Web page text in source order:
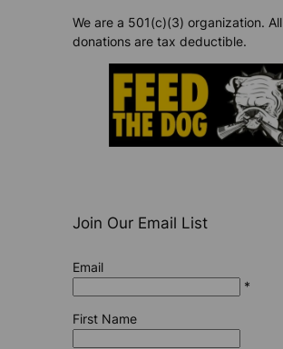
We are a 501(c)(3) organization. All
donations are tax deductible.
Join Our Email List
Email
*
First Name